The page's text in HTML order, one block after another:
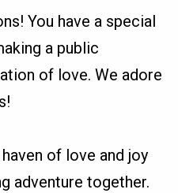
You have a special
a public
of love. We adore
of love and joy
adventure together.